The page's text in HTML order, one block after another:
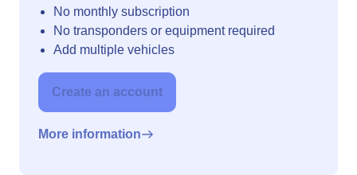
No monthly subscription
No transponders or equipment required
Add multiple vehicles
Create an account
More information